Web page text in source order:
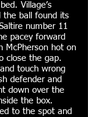
Village’s
the ball found its
number 11
pacey forward
McPherson hot on
close the gap.
touch wrong
defender and
down over the
the box.
to the spot and